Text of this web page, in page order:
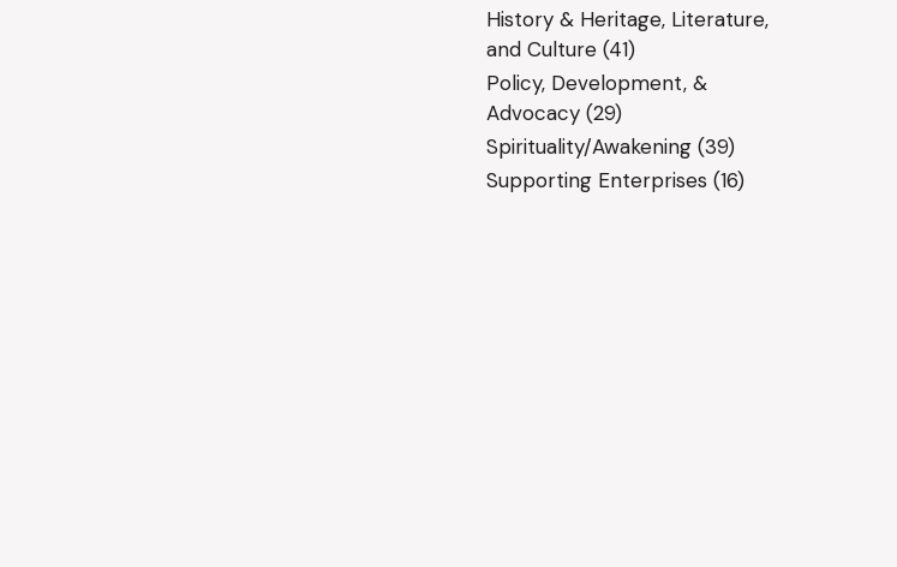
History & Heritage, Literature,
and Culture(41)
Policy, Development, &
Advocacy(29)
Spirituality/Awakening(39)
Supporting Enterprises (16)